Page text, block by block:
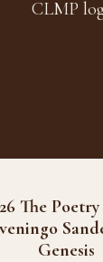
The Poetry
Genesis